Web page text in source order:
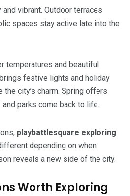
vibrant. Outdoor terraces
spaces stay active late into the
temperatures and beautiful
festive lights and holiday
the city’s charm. Spring offers
parks come back to life.
playbattlesquare exploring
depending on when
reveals a new side of the city.
Worth Exploring